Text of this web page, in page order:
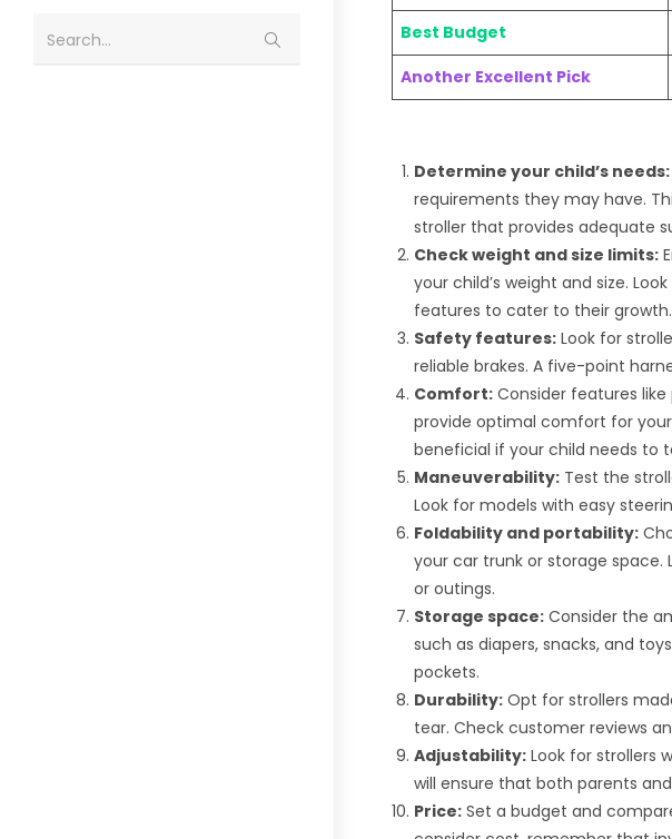
Search...
Best Budget
Another Excellent Pick
Determine your child’s needs:
requirements they may have.
stroller that provides adequate
Check weight and size limits:
your child’s weight and size.
features to cater to their growth.
Safety features: Look for
reliable brakes. A five-point
Comfort: Consider features
provide optimal comfort for
beneficial if your child needs to
Maneuverability: Test the
Look for models with easy
Foldability and portability:
your car trunk or storage
or outings.
Storage space: Consider the
such as diapers, snacks, and
pockets.
Durability: Opt for strollers
tear. Check customer reviews
Adjustability: Look for strollers
will ensure that both parents
Price: Set a budget and